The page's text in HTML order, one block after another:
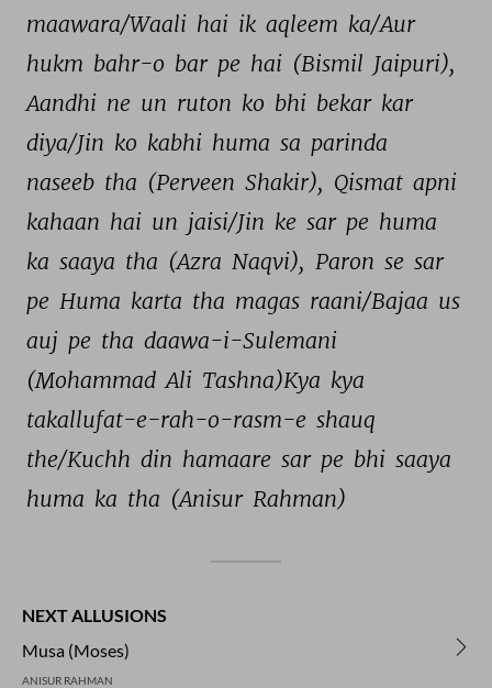
maawara/Waali hai ik aqleem ka/Aur
hukm bahr-o bar pe hai (Bismil Jaipuri),
Aandhi ne un ruton ko bhi bekar kar
diya/Jin ko kabhi huma sa parinda
naseeb tha (Perveen Shakir), Qismat apni
kahaan hai un jaisi/Jin ke sar pe huma
ka saaya tha (Azra Naqvi), Paron se sar
pe Huma karta tha magas raani/Bajaa us
auj pe tha daawa-i-Sulemani
(Mohammad Ali Tashna)Kya kya
takallufat-e-rah-o-rasm-e shauq
the/Kuchh din hamaare sar pe bhi saaya
huma ka tha (Anisur Rahman)
NEXT ALLUSIONS
Musa (Moses)
ANISUR RAHMAN